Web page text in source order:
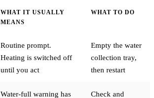
WHAT IT USUALLY
MEANS
WHAT TO DO
Routine prompt.
Heating is switched off
until you act
Empty the water
collection tray,
then restart
Water-full warning has Check and